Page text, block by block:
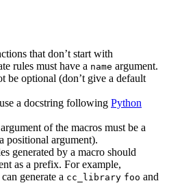
that don’t start with
rules must have a name argument.
be optional (don’t give a default
a docstring following Python
argument of the macros must be a
positional argument).
generated by a macro should
as a prefix. For example,
can generate a cc_library foo and